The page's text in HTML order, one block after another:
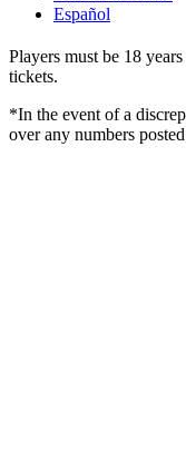
Español
Players must be 18
tickets.
*In the event of a
over any numbers